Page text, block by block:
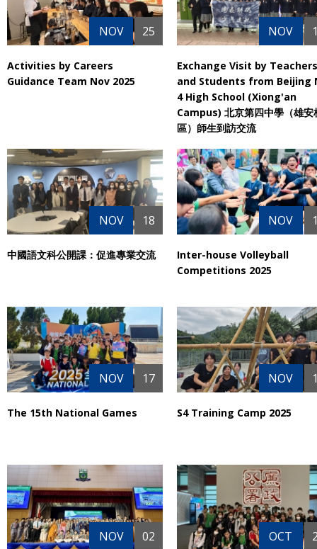
NOV 25
Activities by Careers
Guidance Team Nov 2025
NOV
Exchange Visit by Teachers
and Students from Beijing
4 High School (Xiong'an
Campus) 北京第四中學（雄安
區）師生到訪交流
NOV 18
中國語文科公開課：促進專業交流
NOV
Inter-house Volleyball
Competitions 2025
NOV 17
The 15th National Games
NOV
S4 Training Camp 2025
NOV 02 OCT